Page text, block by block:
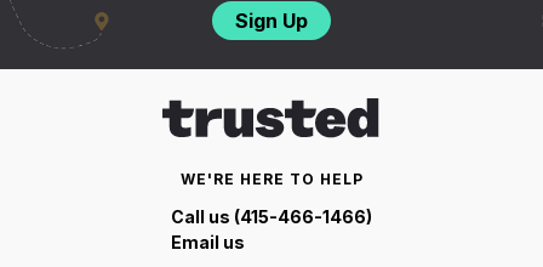
Sign Up
WE'RE HERE TO HELP
Call us (415-466-1466)
Email us